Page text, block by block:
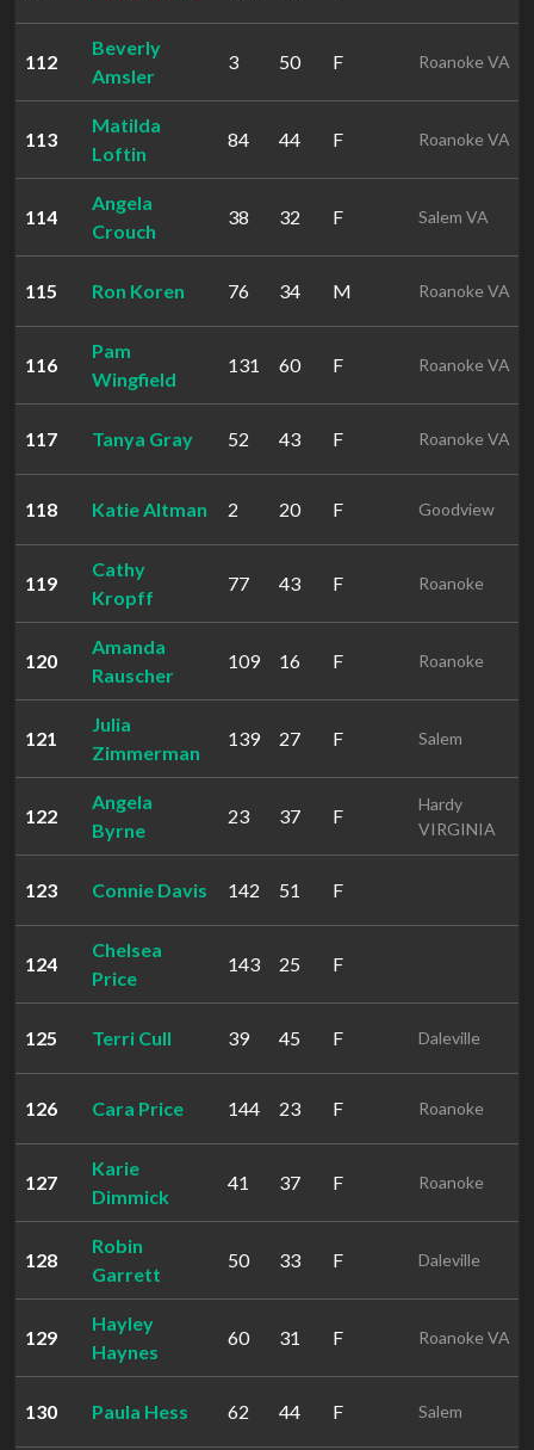
112
Beverly
Amsler
3 50 F Roanoke VA
113
Matilda
Loftin
84 44 F Roanoke VA
114
Angela
Crouch
38 32 F Salem VA
115 Ron Koren 76 34 M Roanoke VA
116
Pam
Wingfield
131 60 F Roanoke VA
117 Tanya Gray 52 43 F Roanoke VA
118 Katie Altman 2 20 F Goodview
119
Cathy
Kropff
77 43 F Roanoke
120
Amanda
Rauscher
109 16 F Roanoke
121
Julia
Zimmerman
139 27 F Salem
122
Angela
Byrne
23 37 F
Hardy
VIRGINIA
123 Connie Davis 142 51 F
124
Chelsea
Price
143 25 F
125 Terri Cull 39 45 F Daleville
126 Cara Price 144 23 F Roanoke
127
Karie
Dimmick
41 37 F Roanoke
128
Robin
Garrett
50 33 F Daleville
129
Hayley
Haynes
60 31 F Roanoke VA
130 Paula Hess 62 44 F Salem